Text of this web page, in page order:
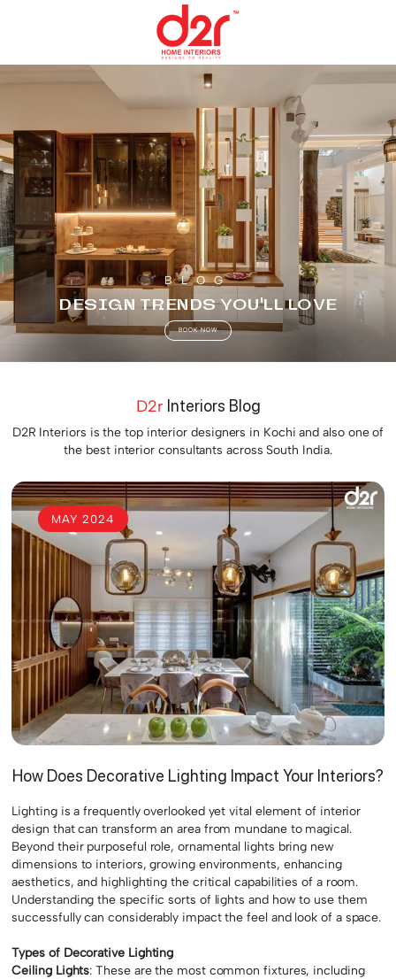
BLOG
DESIGN TRENDS YOU’LL LOVE
BOOK NOW
D2r Interiors Blog
D2R Interiors is the top interior designers in Kochi and also one of
the best interior consultants across South India.
MAY 2024
How Does Decorative Lighting Impact Your Interiors?
Lighting is a frequently overlooked yet vital element of interior
design that can transform an area from mundane to magical.
Beyond their purposeful role, ornamental lights bring new
dimensions to interiors, growing environments, enhancing
aesthetics, and highlighting the critical capabilities of a room.
Understanding the specific sorts of lights and how to use them
successfully can considerably impact the feel and look of a space.
Types of Decorative Lighting
Ceiling Lights: These are the most common fixtures, including